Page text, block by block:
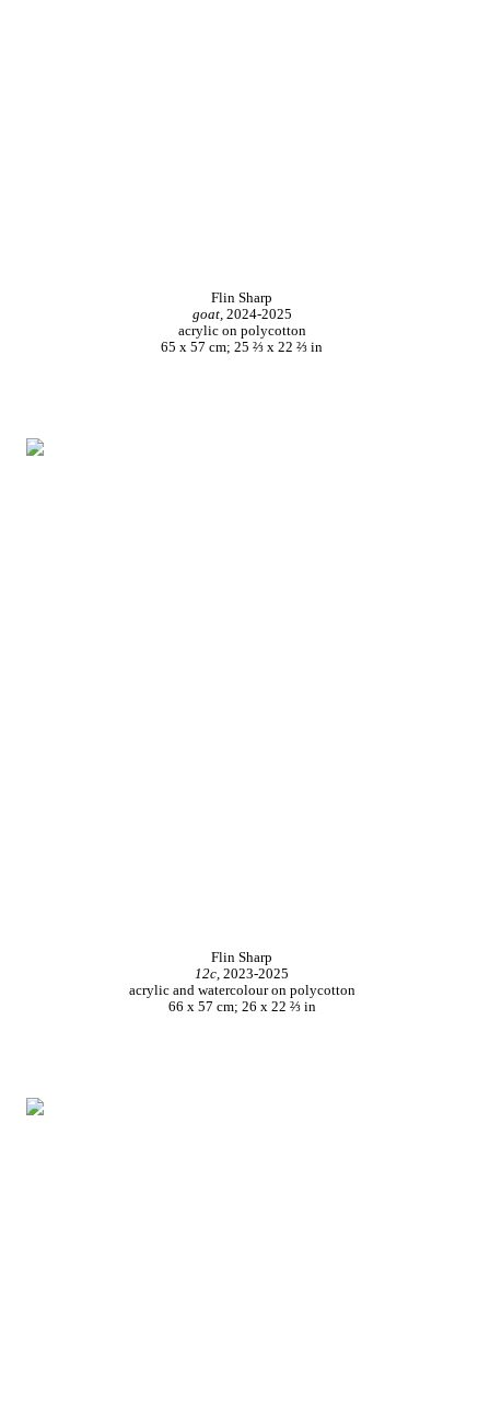
Flin Sharp
goat,2024-2025
acrylic on polycotton
65 x 57 cm; 25 ⅔ x 22 ⅔ in
Flin Sharp
12c, 2023-2025
acrylic and watercolour on polycotton
66 x 57 cm; 26 x 22 ⅔ in